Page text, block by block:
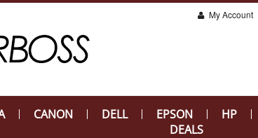
My Account
CANON DELL EPSON HP
DEALS